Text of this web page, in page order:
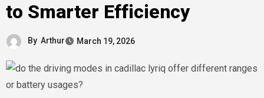
to Smarter Efficiency
By Arthur March 19, 2026